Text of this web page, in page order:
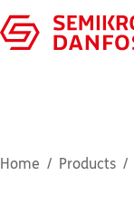
Home Products